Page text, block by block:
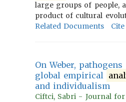
large groups of people,
product of cultural
Related Documents
Cite
On Weber,
global empirical
and individualism
Ciftci, Sabri - Journal